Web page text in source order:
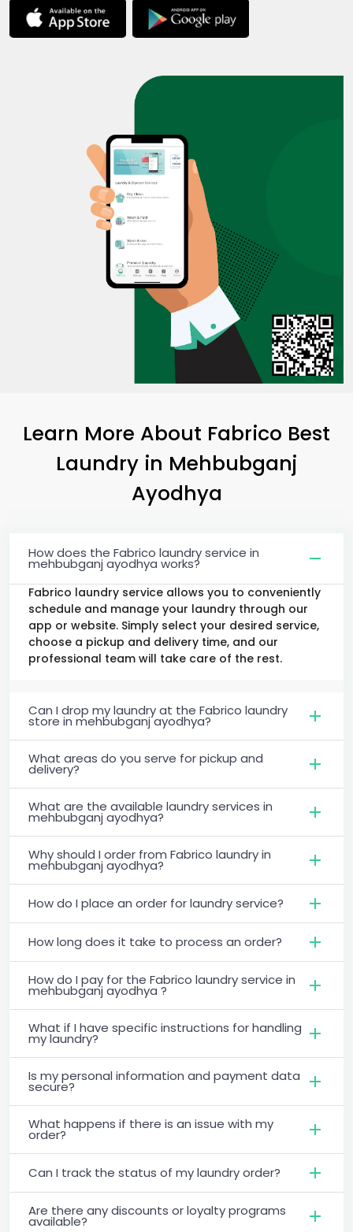
Learn More About Fabrico Best
Laundry in Mehbubganj
Ayodhya
How does the Fabrico laundry service in
mehbubganj ayodhya works?
Fabrico laundry service allows you to conveniently
schedule and manage your laundry through our
app or website. Simply select your desired service,
choose a pickup and delivery time, and our
professional team will take care of the rest.
Can I drop my laundry at the Fabrico laundry
store in mehbubganj ayodhya?
What areas do you serve for pickup and
delivery?
What are the available laundry services in
mehbubganj ayodhya?
Why should I order from Fabrico laundry in
mehbubganj ayodhya?
How do I place an order for laundry service?
How long does it take to process an order?
How do I pay for the Fabrico laundry service in
mehbubganj ayodhya ?
What if I have specific instructions for handling
my laundry?
Is my personal information and payment data
secure?
What happens if there is an issue with my
order?
Can I track the status of my laundry order?
Are there any discounts or loyalty programs
available?